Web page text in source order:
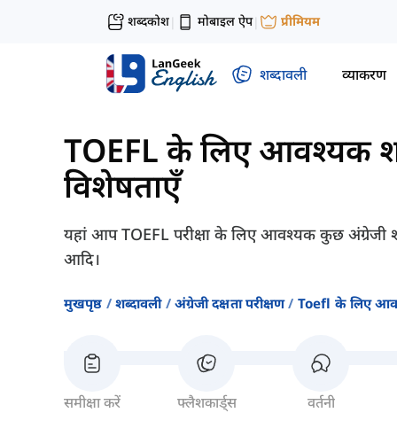
शब्दकोश| मोबाइल ऐप| प्रीमियम
शब्दावली व्याकरण
TOEFL के लिए आवश्यक
विशेषताएँ
यहां आप TOEFL परीक्षा के लिए आवश्यक कुछ अंग्रेजी
आदि।
मुखपृष्ठ शब्दावली अंग्रेजी दक्षता परीक्षण Toefl के लिए
समीक्षा करें फ्लैशकार्ड्स वर्तनी